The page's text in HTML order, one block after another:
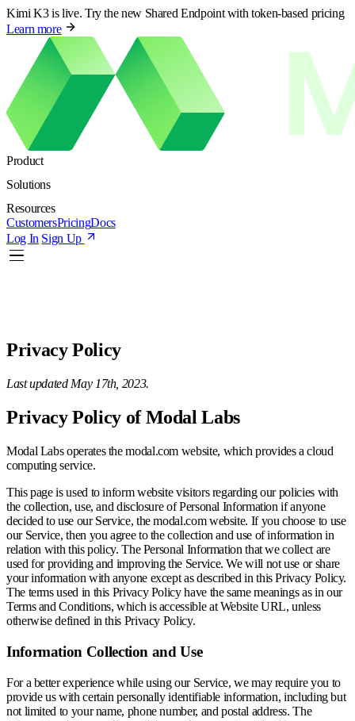
Kimi K3 is live. Try the new Shared Endpoint with token-based pricing
Learn more
Product
Solutions
Resources
CustomersPricingDocs
Log In Sign Up
Privacy Policy
Last updated May 17th, 2023.
Privacy Policy of Modal Labs
Modal Labs operates the modal.com website, which provides a cloud
computing service.
This page is used to inform website visitors regarding our policies with
the collection, use, and disclosure of Personal Information if anyone
decided to use our Service, the modal.com website. If you choose to use
our Service, then you agree to the collection and use of information in
relation with this policy. The Personal Information that we collect are
used for providing and improving the Service. We will not use or share
your information with anyone except as described in this Privacy Policy.
The terms used in this Privacy Policy have the same meanings as in our
Terms and Conditions, which is accessible at Website URL, unless
otherwise defined in this Privacy Policy.
Information Collection and Use
For a better experience while using our Service, we may require you to
provide us with certain personally identifiable information, including but
not limited to your name, phone number, and postal address. The